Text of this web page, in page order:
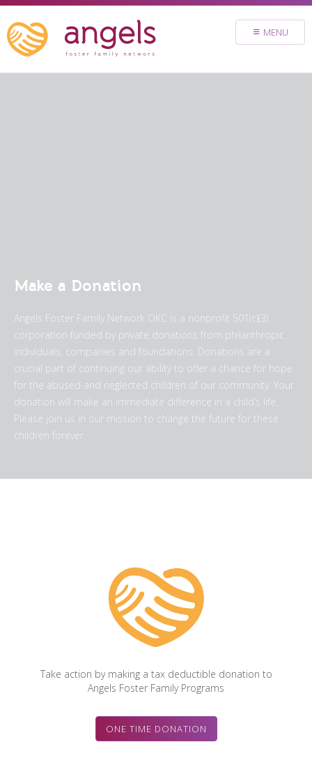
VOLUNTEER
MENU
Make a Donation
Angels Foster Family Network OKC is a nonprofit 501(c)(3)
corporation funded by private donations from philanthropic
individuals, companies and foundations. Donations are a
crucial part of continuing our ability to offer a chance for hope
for the abused and neglected children of our community. Your
donation will make an immediate difference in a child’s life.
Please join us in our mission to change the future for these
children forever.
Take action by making a tax deductible donation to
Angels Foster Family Programs
ONE TIME DONATION